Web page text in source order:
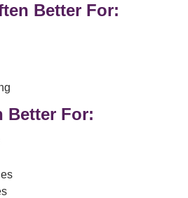
Better For:
Better For: